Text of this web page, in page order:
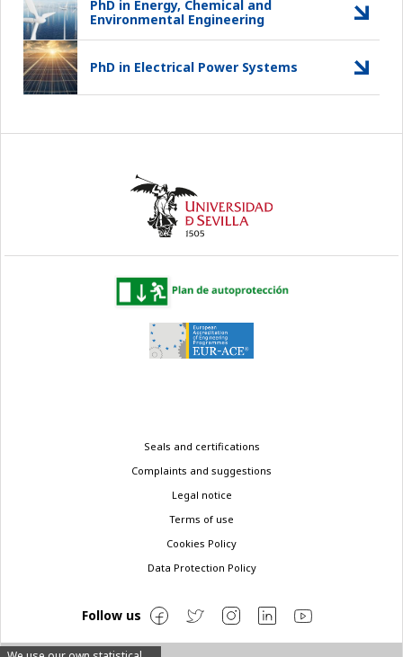
PhD in Energy, Chemical and
Environmental Engineering
PhD in Electrical Power Systems
Seals and certifications
Complaints and suggestions
Legal notice
Terms of use
Cookies Policy
Data Protection Policy
Follow us